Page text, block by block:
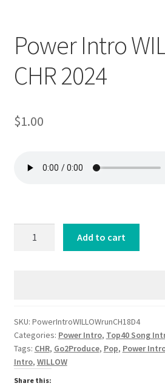
Power Intro
CHR 2024
$1.00
quantity
Add to cart
SKU: PowerIntroWILLOWrunCH18D4
Categories: Power Intro, Top40 Song
Tags: CHR, Go2Produce, Pop, Power
Intro, WILLOW
Share this: